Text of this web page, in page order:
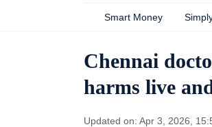
Smart Money
Chennai
harms live
Updated on: Apr 3, 2026,